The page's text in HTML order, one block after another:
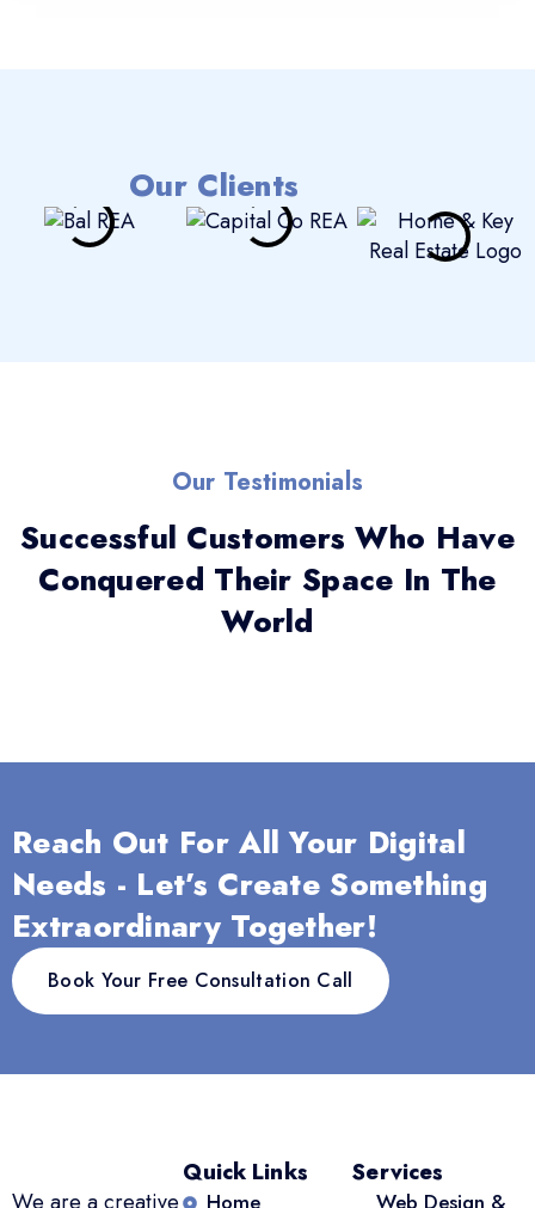
Our Clients
Our Testimonials
Successful Customers Who Have
Conquered Their Space In The
World
Reach Out For All Your Digital
Needs - Let’s Create Something
Extraordinary Together!
Book Your Free Consultation Call
Quick Links Services